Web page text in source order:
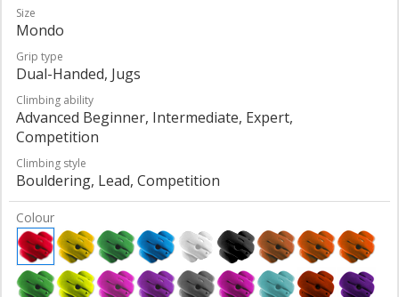
Size
Mondo
Grip type
Dual-Handed, Jugs
Climbing ability
Advanced Beginner, Intermediate, Expert,
Competition
Climbing style
Bouldering, Lead, Competition
Colour